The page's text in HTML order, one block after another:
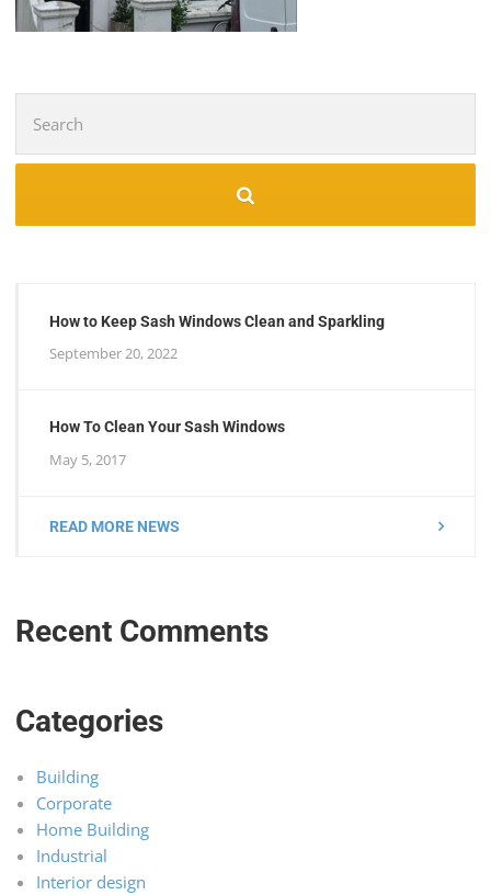
for:
How to Keep Sash Windows Clean and Sparkling
September 20, 2022
How To Clean Your Sash Windows
May 5, 2017
READ MORE NEWS
Recent Comments
Categories
Building
Corporate
Home Building
Industrial
Interior design